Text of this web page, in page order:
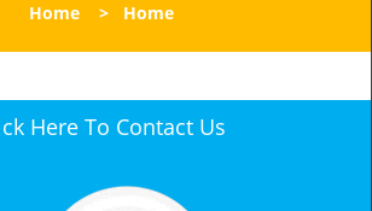
l
n
Home > Home
Here To Contact Us